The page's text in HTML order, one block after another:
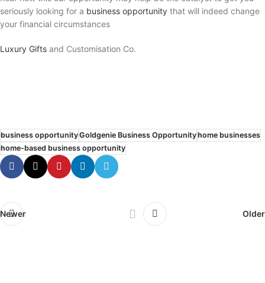
seriously looking for a business opportunity that will indeed change
your financial circumstances
Luxury Gifts and Customisation Co.
business opportunityGoldgenie Business Opportunityhome businesses
home-based business opportunity
Newer Older